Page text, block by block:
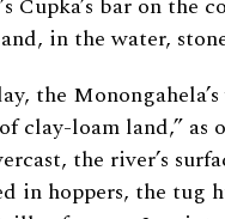
in the water,
the
clay-loam land,” as
the river’s
in hoppers, the tug